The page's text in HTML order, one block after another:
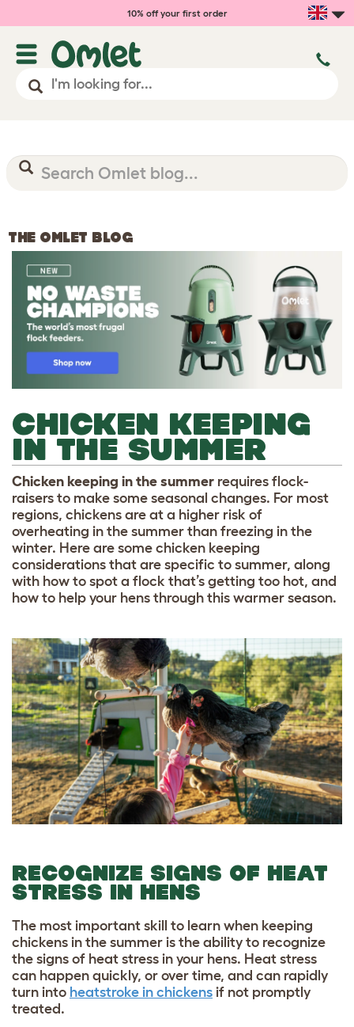
10% off your first order
THE OMLET BLOG
CHICKEN KEEPING
IN THE SUMMER
Chicken keeping in the summer requires flock-
raisers to make some seasonal changes. For most
regions, chickens are at a higher risk of
overheating in the summer than freezing in the
winter. Here are some chicken keeping
considerations that are specific to summer, along
with how to spot a flock that’s getting too hot, and
how to help your hens through this warmer season.
RECOGNIZE SIGNS OF HEAT
STRESS IN HENS
The most important skill to learn when keeping
chickens in the summer is the ability to recognize
the signs of heat stress in your hens. Heat stress
can happen quickly, or over time, and can rapidly
turn into heatstroke in chickens if not promptly
treated.